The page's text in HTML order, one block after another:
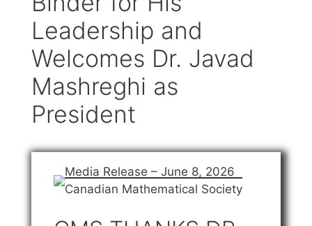
Leadership and
Welcomes Dr. Javad
Mashreghi as
President
Media Release – June 8, 2026
Canadian Mathematical Society